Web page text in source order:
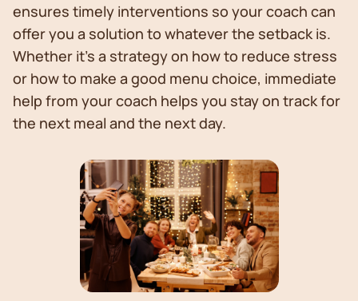
ensures timely interventions so your coach can
offer you a solution to whatever the setback is.
Whether it’s a strategy on how to reduce stress
or how to make a good menu choice, immediate
help from your coach helps you stay on track for
the next meal and the next day.